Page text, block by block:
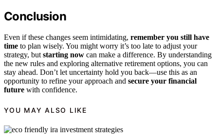
Conclusion
Even if these changes seem intimidating, remember you still have
time to plan wisely. You might worry it’s too late to adjust your
strategy, but starting now can make a difference. By understanding
the new rules and exploring alternative retirement options, you can
stay ahead. Don’t let uncertainty hold you back—use this as an
opportunity to refine your approach and secure your financial
future with confidence.
YOU MAY ALSO LIKE